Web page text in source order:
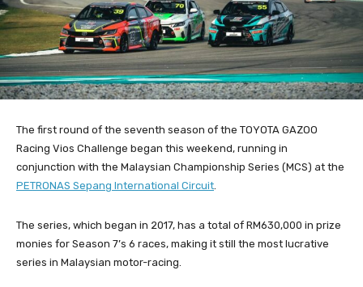
The first round of the seventh season of the TOYOTA GAZOO
Racing Vios Challenge began this weekend, running in
conjunction with the Malaysian Championship Series (MCS) at the
PETRONAS Sepang International Circuit
The series, which began in 2017, has a total of RM630,000 in prize
monies for Season 7’s 6 races, making it still the most lucrative
series in Malaysian motor-racing.